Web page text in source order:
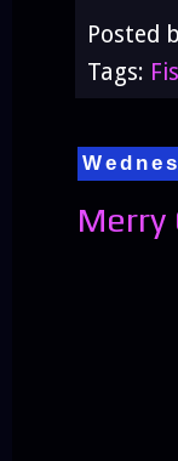
Posted
Tags:
Merry